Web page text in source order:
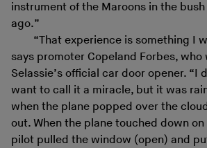
instrument of the Maroons in the
ago.”
“That experience is something I
says promoter Copeland Forbes, who
Selassie’s official car door opener. “I
want to call it a miracle, but it was
when the plane popped over the
out. When the plane touched down
pilot pulled the window (open) and